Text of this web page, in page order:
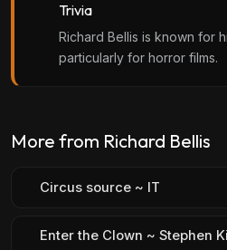
Trivia
Richard Bellis is known for
particularly for horror films.
More from Richard Bellis
Circus source ~ IT
Enter the Clown ~ Stephen